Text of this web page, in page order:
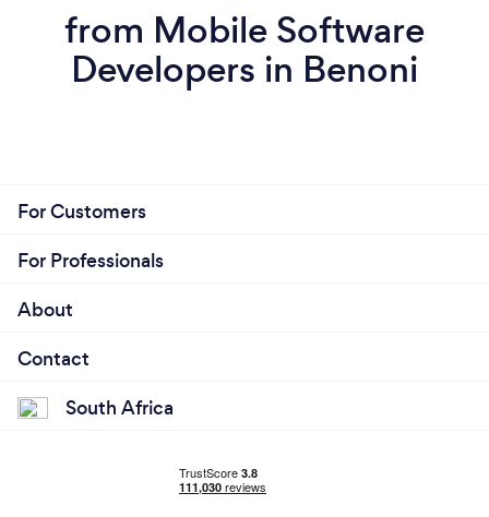
from Mobile Software
Developers in Benoni
For Customers
For Professionals
About
Contact
South Africa